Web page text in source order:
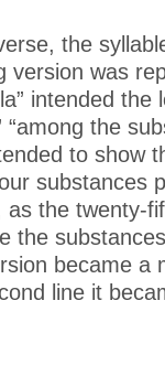
the
version was
intended the
the
to show
substances
the twenty-
the
became a
line it